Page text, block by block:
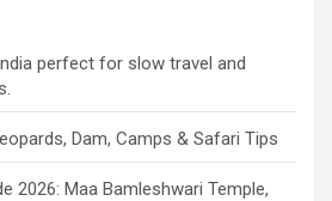
perfect for slow travel and
Dam, Camps & Safari Tips
2026: Maa Bamleshwari Temple,